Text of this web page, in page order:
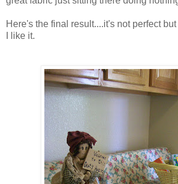
Here's the final result....it's not perfect
I like it.